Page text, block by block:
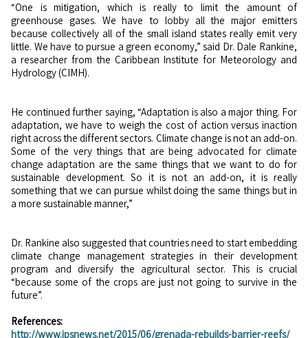
“One is mitigation, which is really to limit the amount of
greenhouse gases. We have to lobby all the major emitters
because collectively all of the small island states really emit very
little. We have to pursue a green economy,” said Dr. Dale Rankine,
a researcher from the Caribbean Institute for Meteorology and
Hydrology (CIMH).
He continued further saying, “Adaptation is also a major thing. For
adaptation, we have to weigh the cost of action versus inaction
right across the different sectors. Climate change is not an add-on.
Some of the very things that are being advocated for climate
change adaptation are the same things that we want to do for
sustainable development. So it is not an add-on, it is really
something that we can pursue whilst doing the same things but in
a more sustainable manner,”
Dr. Rankine also suggested that countries need to start embedding
climate change management strategies in their development
program and diversify the agricultural sector. This is crucial
“because some of the crops are just not going to survive in the
future”.
References:
http://www.ipsnews.net/2015/06/grenada-rebuilds-barrier-reefs/